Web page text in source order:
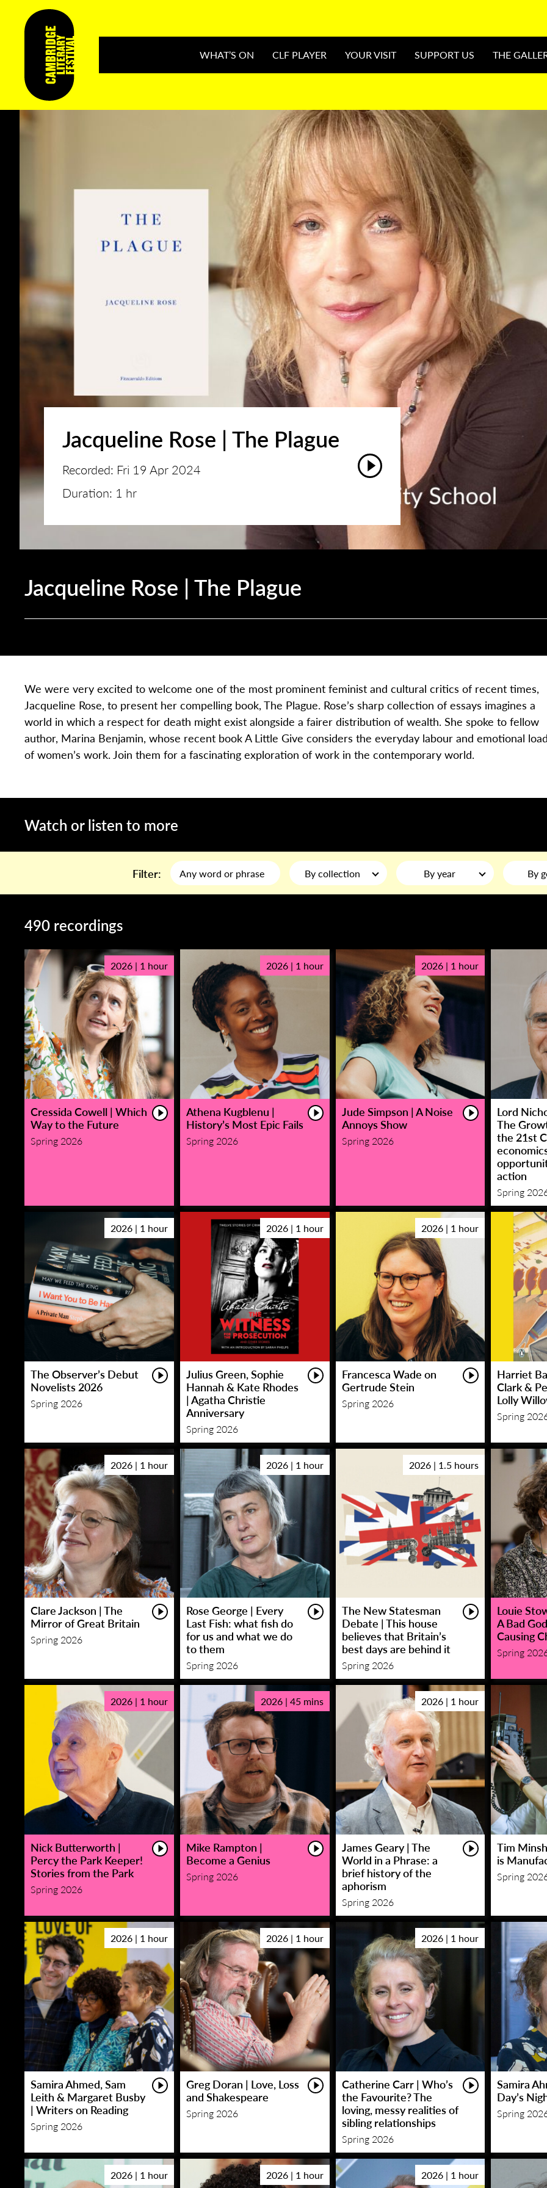
WHAT’S ON CLF PLAYER YOUR VISIT SUPPORT US THE
Jacqueline Rose | The Plague
Recorded: Fri 19 Apr 2024
Duration: 1 hr
Jacqueline Rose | The Plague
We were very excited to welcome one of the most prominent feminist and cultural critics of recent times,
Jacqueline Rose, to present her compelling book, The Plague. Rose’s sharp collection of essays imagines a
world in which a respect for death might exist alongside a fairer distribution of wealth. She spoke to fellow
author, Marina Benjamin, whose recent book A Little Give considers the everyday labour and emotional
of women’s work. Join them for a fascinating exploration of work in the contemporary world.
Watch or listen to more
Filter: By collection By year By
490 recordings
2026 | 1 hour
Cressida Cowell | Which
Way to the Future
Spring 2026
2026 | 1 hour
Athena Kugblenu |
History’s Most Epic Fails
Spring 2026
2026 | 1 hour
Jude Simpson | A Noise
Annoys Show
Spring 2026
Lord
The
the 21st
action
Spring
2026 | 1 hour
The Observer’s Debut
Novelists 2026
Spring 2026
2026 | 1 hour
Julius Green, Sophie
Hannah & Kate Rhodes
| Agatha Christie
Anniversary
Spring 2026
2026 | 1 hour
Francesca Wade on
Gertrude Stein
Spring 2026
Harriet
Clark &
Lolly
Spring
2026 | 1 hour
Clare Jackson | The
Mirror of Great Britain
Spring 2026
2026 | 1 hour
Rose George | Every
Last Fish: what fish do
for us and what we do
to them
Spring 2026
2026 | 1.5 hours
The New Statesman
Debate | This house
believes that Britain’s
best days are behind it
Spring 2026
Louie
A Bad
Causing
Spring
2026 | 1 hour
Nick Butterworth |
Percy the Park Keeper!
Stories from the Park
Spring 2026
2026 | 45 mins
Mike Rampton |
Become a Genius
Spring 2026
2026 | 1 hour
James Geary | The
World in a Phrase: a
brief history of the
aphorism
Spring 2026
Tim
is
Spring
2026 | 1 hour
Samira Ahmed, Sam
Leith & Margaret Busby
| Writers on Reading
Spring 2026
2026 | 1 hour
Greg Doran | Love, Loss
and Shakespeare
Spring 2026
2026 | 1 hour
Catherine Carr | Who’s
the Favourite? The
loving, messy realities of
sibling relationships
Spring 2026
Samira
Day’s
Spring
2026 | 1 hour 2026 | 1 hour 2026 | 1 hour